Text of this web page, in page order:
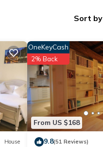
the
Sort by
House
From US $168
OneKeyCash
2% Back
9.8(51 Reviews)